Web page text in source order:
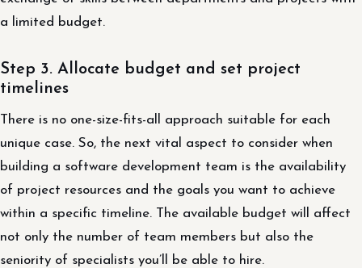
a limited budget.
Step 3. Allocate budget and set project
timelines
There is no one-size-fits-all approach suitable for each
unique case. So, the next vital aspect to consider when
building a software development team is the availability
of project resources and the goals you want to achieve
within a specific timeline. The available budget will affect
not only the number of team members but also the
seniority of specialists you’ll be able to hire.